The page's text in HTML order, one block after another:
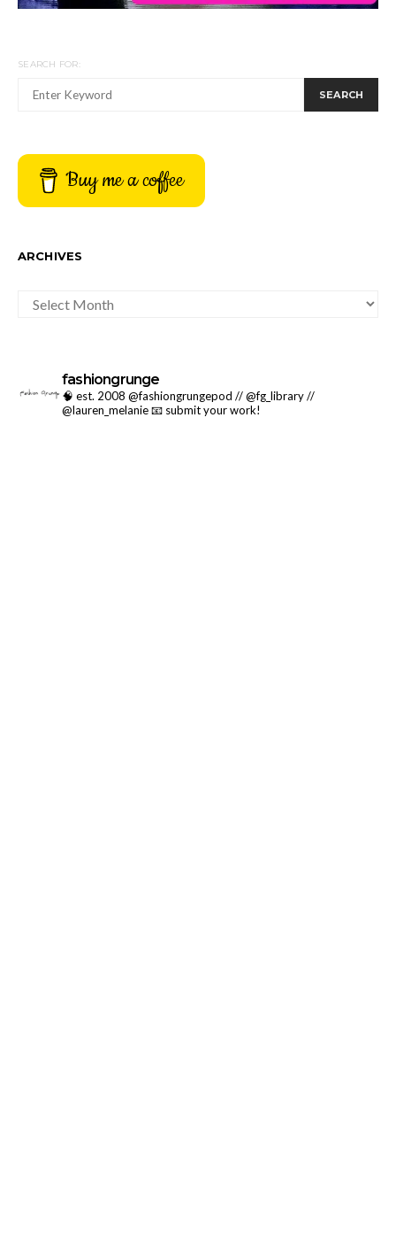
SEARCH FOR:
SEARCH
Buy me a coffee
ARCHIVES
fashiongrunge
🧠 est. 2008 @fashiongrungepod // @fg_library //
@lauren_melanie📧 submit your work!